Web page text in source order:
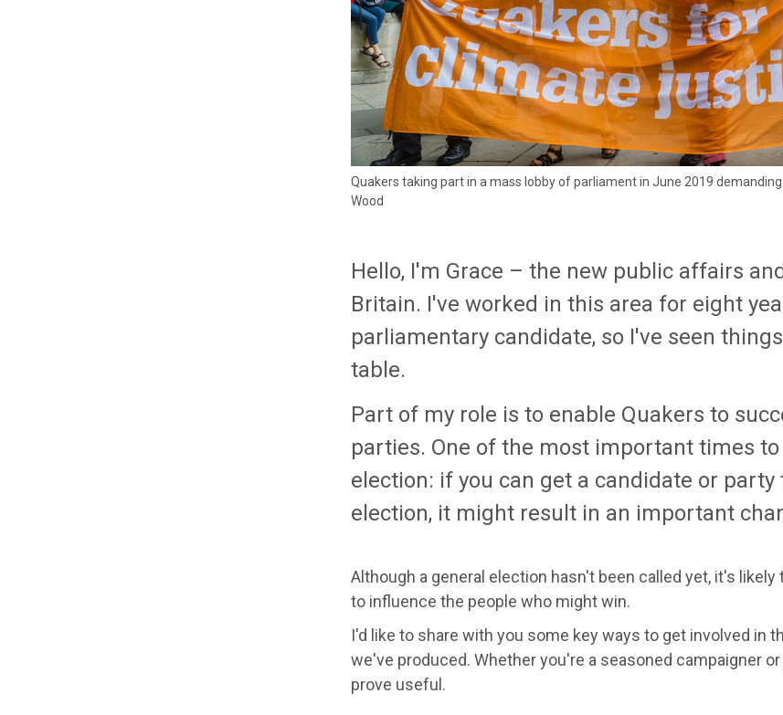
Quakers taking part in a mass lobby of parliament in June 2019
Wood
Hello, I'm Grace – the new public affairs
Britain. I've worked in this area for eight
parliamentary candidate, so I've seen
table.
Part of my role is to enable Quakers to
parties. One of the most important times
election: if you can get a candidate or
election, it might result in an important
Although a general election hasn't been called yet, it's
to influence the people who might win.
I'd like to share with you some key ways to get involved in
we've produced. Whether you're a seasoned campaigner
prove useful.